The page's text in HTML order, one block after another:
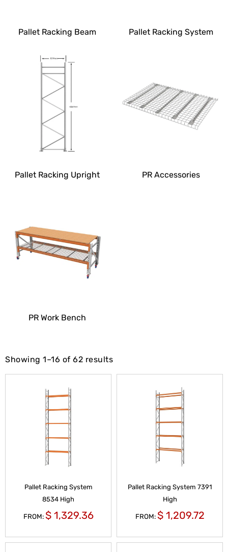
Pallet Racking Beam Pallet Racking System
Pallet Racking Upright PR Accessories
PR Work Bench
Showing 1–16 of 62 results
Pallet Racking System
8534 High
FROM:$1,329.36
Pallet Racking System 7391
High
FROM:$1,209.72